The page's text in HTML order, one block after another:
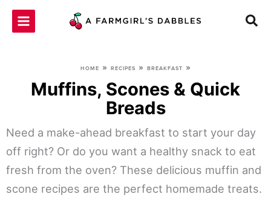
Skip
HOME » RECIPES » BREAKFAST »
Muffins, Scones & Quick
Breads
Need a make-ahead breakfast to start your day
off right? Or do you want a healthy snack to eat
fresh from the oven? These delicious muffin and
scone recipes are the perfect homemade treats.